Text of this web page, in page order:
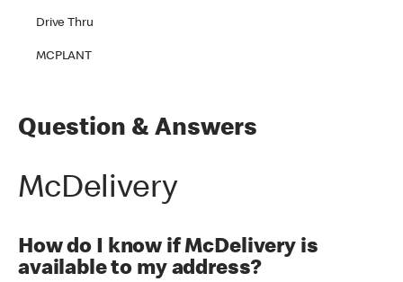
Drive Thru
MCPLANT
Question & Answers
McDelivery
How do I know if McDelivery is
available to my address?